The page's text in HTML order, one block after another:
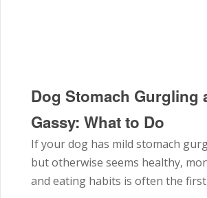
Dog Stomach Gurgling
Gassy: What to Do
If your dog has mild stomach
but otherwise seems healthy,
and eating habits is often the